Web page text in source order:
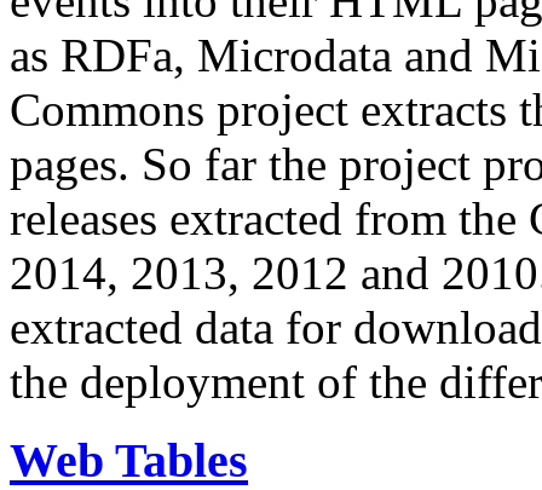
as RDFa, Microdata and
Commons project extracts
pages. So far the project
releases extracted from
2014, 2013, 2012 and
extracted data for
the deployment of the
Web Tables